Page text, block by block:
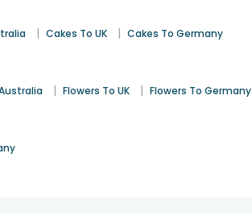
| Cakes To UK | Cakes To Germany
| Flowers To UK | Flowers To Germany